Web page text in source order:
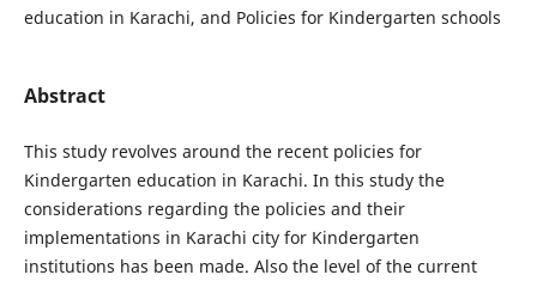
education in Karachi, and Policies for Kindergarten schools
Abstract
This study revolves around the recent policies for
Kindergarten education in Karachi. In this study the
considerations regarding the policies and their
implementations in Karachi city for Kindergarten
institutions has been made. Also the level of the current